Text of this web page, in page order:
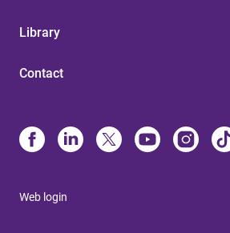
Library
Contact
Web login